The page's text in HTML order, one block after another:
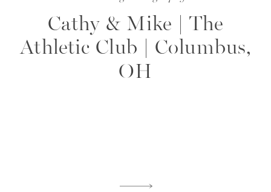
Cathy & Mike | The
Athletic Club | Columbus,
OH